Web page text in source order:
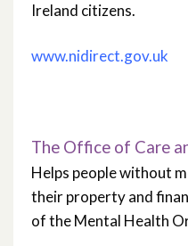
Ireland citizens.
www.nidirect.gov.uk
The Office of Care
Helps people without
their property and
of the Mental Health